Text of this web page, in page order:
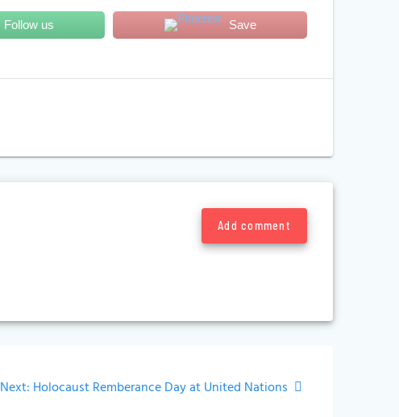
Follow us Save
Add comment
Next: Next
Holocaust Remberance Day at United Nations